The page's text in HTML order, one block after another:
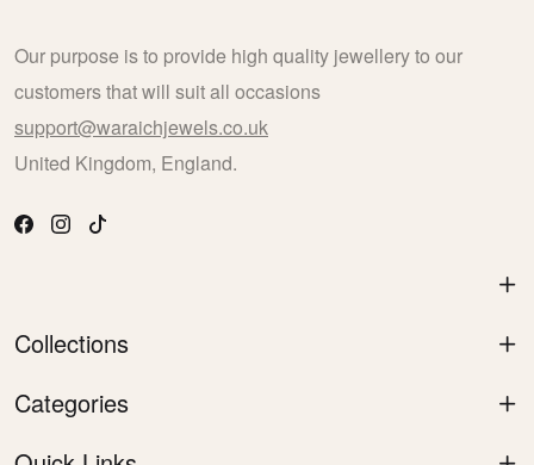
Our purpose is to provide high quality jewellery to our
customers that will suit all occasions
support@waraichjewels.co.uk
United Kingdom, England.
Collections
Categories